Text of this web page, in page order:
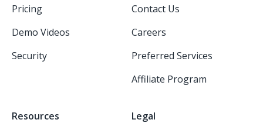
Pricing
Demo Videos
Security
Contact Us
Careers
Preferred Services
Affiliate Program
Resources
Legal